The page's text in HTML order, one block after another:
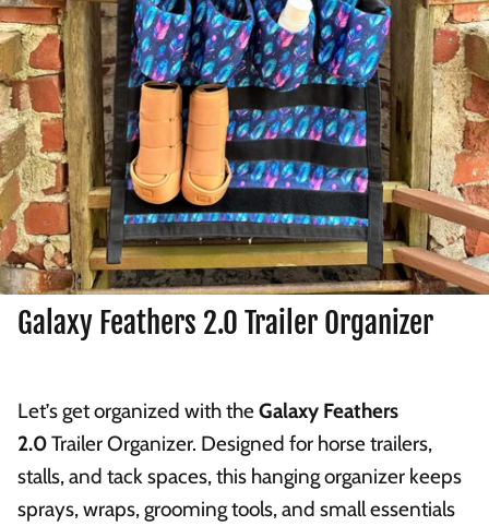
Galaxy Feathers 2.0 Trailer Organizer
Let’s get organized with theGalaxy Feathers
2.0Trailer Organizer. Designed for horse trailers,
stalls, and tack spaces, this hanging organizer keeps
sprays, wraps, grooming tools, and small essentials